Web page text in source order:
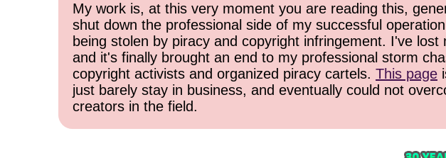
My work is, at this very moment you are reading this,
shut down the professional side of my successful
being stolen by piracy and copyright infringement. I've
and it's finally brought an end to my professional storm
copyright activists and organized piracy cartels. This page
just barely stay in business, and eventually could not
creators in the field.